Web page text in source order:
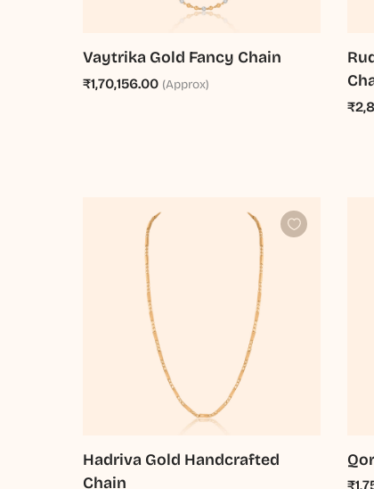
Vaytrika Gold Fancy Chain
₹1,70,156.00 (Approx)
Hadriva Gold Handcrafted
Chain